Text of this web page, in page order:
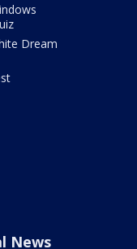
Dream
News